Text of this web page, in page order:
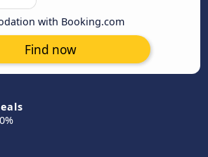
with Booking.com
Find now